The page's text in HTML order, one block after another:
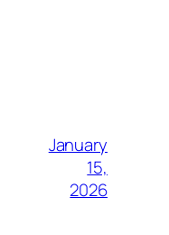
January
15,
2026